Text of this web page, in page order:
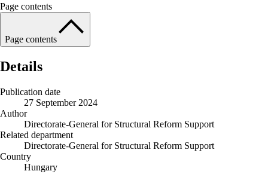
Page contents
Page contents
Details
Publication date
27 September 2024
Author
Directorate-General for Structural Reform Support
Related department
Directorate-General for Structural Reform Support
Country
Hungary